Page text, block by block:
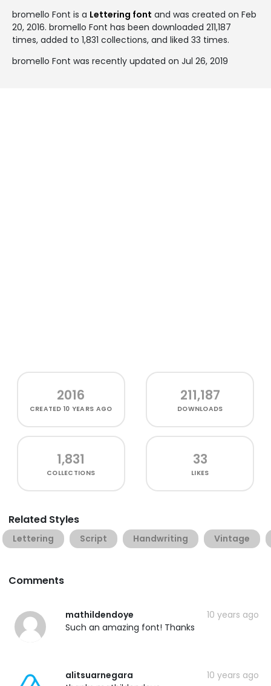
bromello Font is a Lettering font and was created on Feb
20, 2016. bromello Font has been downloaded 211,187
times, added to 1,831 collections, and liked 33 times.
bromello Font was recently updated on Jul 26, 2019
2016
CREATED10 YEARS AGO
211,187
DOWNLOADS
1,831
COLLECTIONS
33
LIKES
Related Styles
Lettering Script Handwriting Vintage
Comments
mathildendoye
10 years ago
Such an amazing font! Thanks
alitsuarnegara
10 years ago